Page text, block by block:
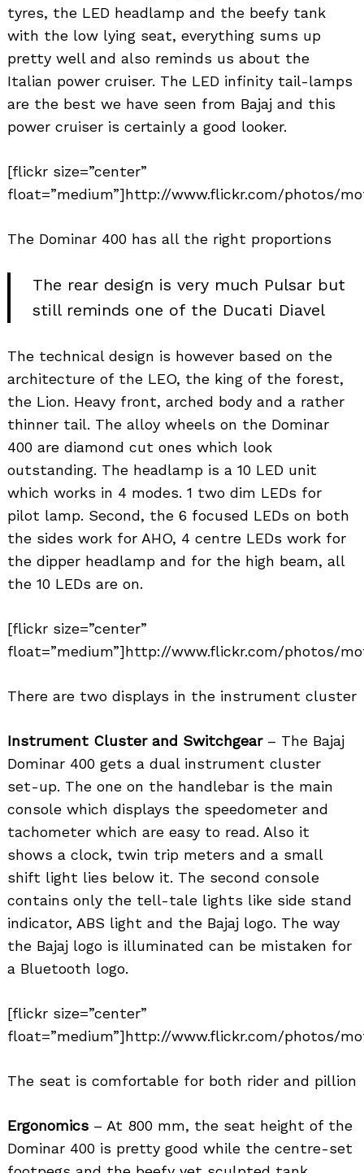
tyres, the LED headlamp and the beefy tank
with the low lying seat, everything sums up
pretty well and also reminds us about the
Italian power cruiser. The LED infinity tail-lamps
are the best we have seen from Bajaj and this
power cruiser is certainly a good looker.
[flickr size=”center”
float=”medium”]http://www.flickr.com/photos/
The Dominar 400 has all the right proportions
The rear design is very much Pulsar but
still reminds one of the Ducati Diavel
The technical design is however based on the
architecture of the LEO, the king of the forest,
the Lion. Heavy front, arched body and a rather
thinner tail. The alloy wheels on the Dominar
400 are diamond cut ones which look
outstanding. The headlamp is a 10 LED unit
which works in 4 modes. 1 two dim LEDs for
pilot lamp. Second, the 6 focused LEDs on both
the sides work for AHO, 4 centre LEDs work for
the dipper headlamp and for the high beam, all
the 10 LEDs are on.
[flickr size=”center”
float=”medium”]http://www.flickr.com/photos/
There are two displays in the instrument cluster
Instrument Cluster and Switchgear– The Bajaj
Dominar 400 gets a dual instrument cluster
set-up. The one on the handlebar is the main
console which displays the speedometer and
tachometer which are easy to read. Also it
shows a clock, twin trip meters and a small
shift light lies below it. The second console
contains only the tell-tale lights like side stand
indicator, ABS light and the Bajaj logo. The way
the Bajaj logo is illuminated can be mistaken for
a Bluetooth logo.
[flickr size=”center”
float=”medium”]http://www.flickr.com/photos/
The seat is comfortable for both rider and pillion
Ergonomics – At 800 mm, the seat height of the
Dominar 400 is pretty good while the centre-set